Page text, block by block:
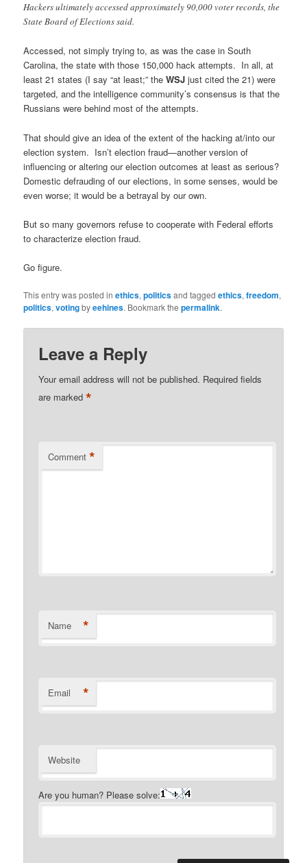
Hackers ultimately accessed approximately 90,000 voter records, the
State Board of Elections said.
Accessed, not simply trying to, as was the case in South
Carolina, the state with those 150,000 hack attempts. In all, at
least 21 states (I say “at least;” theWSJ just cited the 21) were
targeted, and the intelligence community’s consensus is that the
Russians were behind most of the attempts.
That should give an idea of the extent of the hacking at/into our
election system. Isn’t election fraud—another version of
influencing or altering our election outcomes at least as serious?
Domestic defrauding of our elections, in some senses, would be
even worse; it would be a betrayal by our own.
But so many governors refuse to cooperate with Federal efforts
to characterize election fraud.
Go figure.
This entry was posted inethics,politicsand taggedethics,freedom,
politics,votingbyeehines. Bookmark thepermalink.
Leave a Reply
Your email address will not be published. Required fields
are marked*
Comment *
Name *
Email *
Website
Are you human? Please solve: